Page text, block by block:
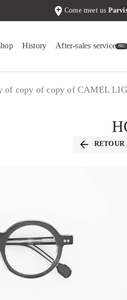
add_location Come meet us
History After-sales service
of copy of copy of CAMEL
arrow_back